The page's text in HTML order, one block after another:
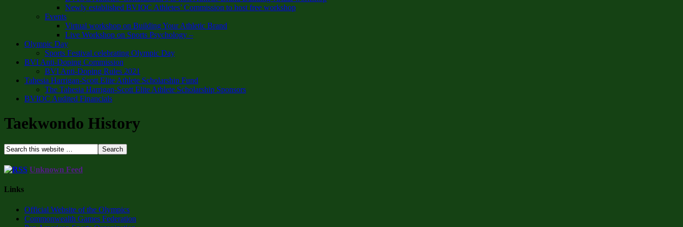
Newly established BVIOC Athletes’ Commission to host free workshop
Events
Virtual workshop on Building Your Athletic Brand
Live Workshop on Sports Psychology –
Olympic Day
Sports Festival celebrating Olympic Day
BVI Anti-Doping Commission
BVI Anti-Doping Rules 2021
Tahesia Harrigan-Scott Elite Athlete Scholarship Fund
The Tahesia Harrigan-Scott Elite Athlete Scholarship Sponsors
BVIOC Audited Financials
Taekwondo History
Unknown Feed
Links
Official Website of the Olympics
Commonwealth Games Federation